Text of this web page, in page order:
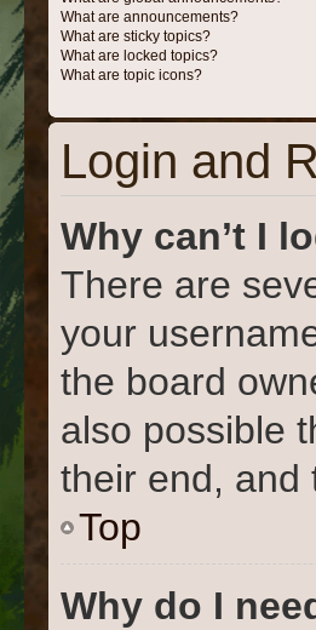
What are announcements?
What are sticky topics?
What are locked topics?
What are topic icons?
Login and
Why can’t I
There are
your
the board
also possible
their end, and
Top
Why do I